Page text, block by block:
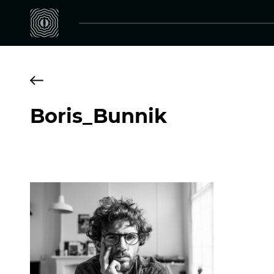
Boris_Bunnik